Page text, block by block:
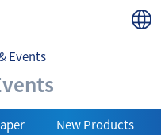
Events
Events
New Products